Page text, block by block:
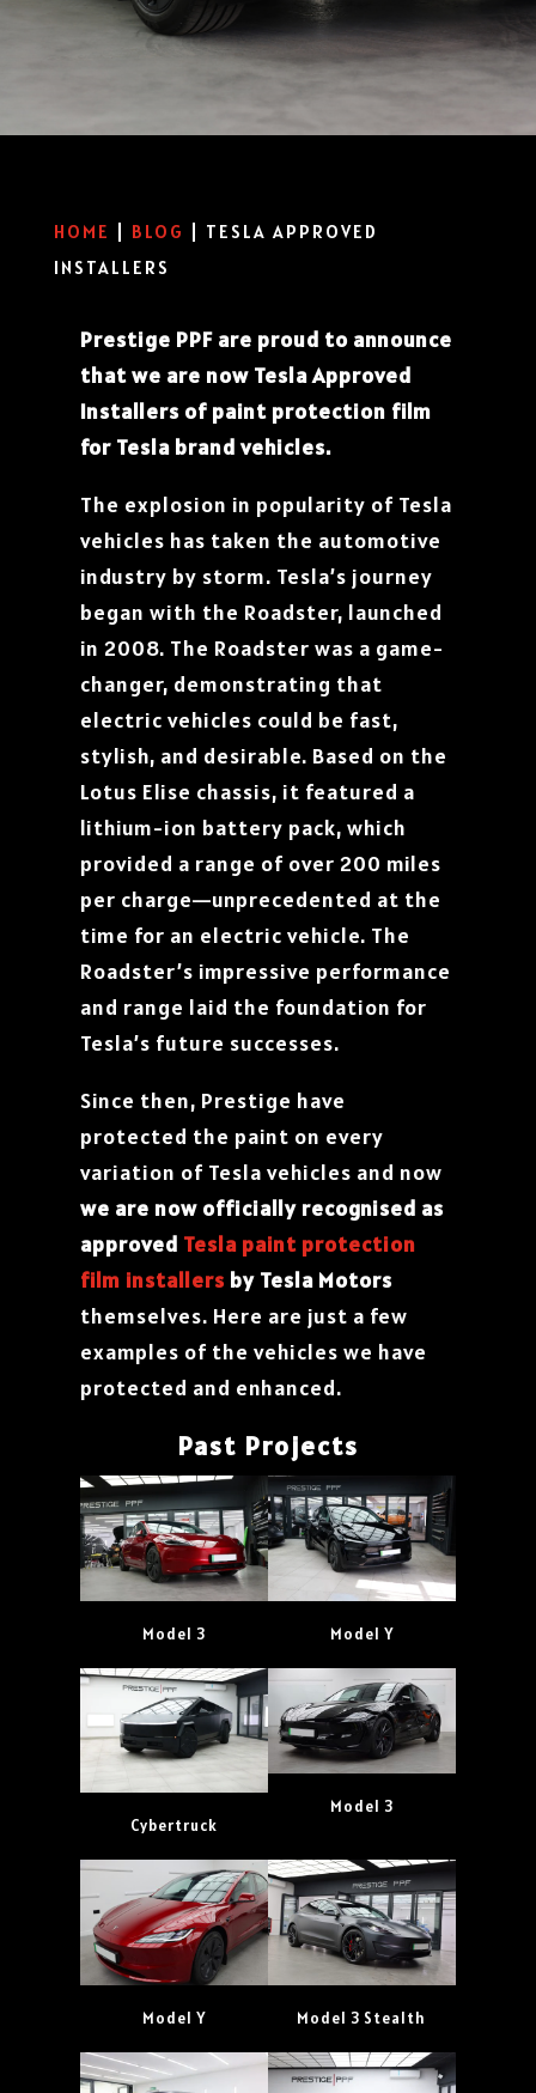
HOME BLOG
TESLA APPROVED
INSTALLERS
Prestige PPF are proud to announce
that we are now Tesla Approved
Installers of paint protection film
for Tesla brand vehicles.
The explosion in popularity of Tesla
vehicles has taken the automotive
industry by storm. Tesla’s journey
began with the Roadster, launched
in 2008. The Roadster was a game-
changer, demonstrating that
electric vehicles could be fast,
stylish, and desirable. Based on the
Lotus Elise chassis, it featured a
lithium-ion battery pack, which
provided a range of over 200 miles
per charge—unprecedented at the
time for an electric vehicle. The
Roadster’s impressive performance
and range laid the foundation for
Tesla’s future successes.
Since then, Prestige have
protected the paint on every
variation of Tesla vehicles and now
we are now officially recognised as
approved Tesla paint protection
film installers by Tesla Motors
themselves. Here are just a few
examples of the vehicles we have
protected and enhanced.
Past Projects
Model 3 Model Y
Cybertruck
Model 3
Model Y Model 3 Stealth